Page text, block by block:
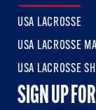
USA LACROSSE
USA LACROSSE
USA LACROSSE
SIGN UP